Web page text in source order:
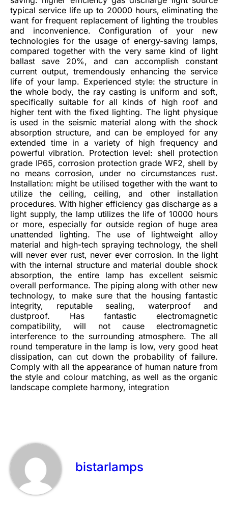
typical service life up to 20000 hours, eliminating the
want for frequent replacement of lighting the troubles
and inconvenience. Configuration of your new
technologies for the usage of energy-saving lamps,
compared together with the very same kind of light
ballast save 20%, and can accomplish constant
current output, tremendously enhancing the service
life of your lamp. Experienced style: the structure in
the whole body, the ray casting is uniform and soft,
specifically suitable for all kinds of high roof and
higher tent with the fixed lighting. The light physique
is used in the seismic material along with the shock
absorption structure, and can be employed for any
extended time in a variety of high frequency and
powerful vibration. Protection level: shell protection
grade IP65, corrosion protection grade WF2, shell by
no means corrosion, under no circumstances rust.
Installation: might be utilised together with the want to
utilize the ceiling, ceiling, and other installation
procedures. With higher efficiency gas discharge as a
light supply, the lamp utilizes the life of 10000 hours
or more, especially for outside region of huge area
unattended lighting. The use of lightweight alloy
material and high-tech spraying technology, the shell
will never ever rust, never ever corrosion. In the light
with the internal structure and material double shock
absorption, the entire lamp has excellent seismic
overall performance. The piping along with other new
technology, to make sure that the housing fantastic
integrity, reputable sealing, waterproof and
dustproof. Has fantastic electromagnetic
compatibility, will not cause electromagnetic
interference to the surrounding atmosphere. The all
round temperature in the lamp is low, very good heat
dissipation, can cut down the probability of failure.
Comply with all the appearance of human nature from
the style and colour matching, as well as the organic
landscape complete harmony, integration
bistarlamps